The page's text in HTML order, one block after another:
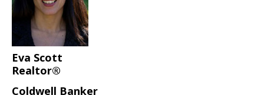
Eva Scott
Realtor®
Coldwell Banker